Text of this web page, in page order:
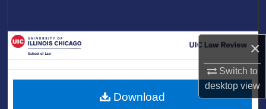
×
Switch to
desktopview
My Account
About
Download